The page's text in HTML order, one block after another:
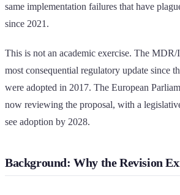
same implementation failures that have
since 2021.
This is not an academic exercise. The
most consequential regulatory update since
were adopted in 2017. The European
now reviewing the proposal, with a
see adoption by 2028.
Background: Why the Revision